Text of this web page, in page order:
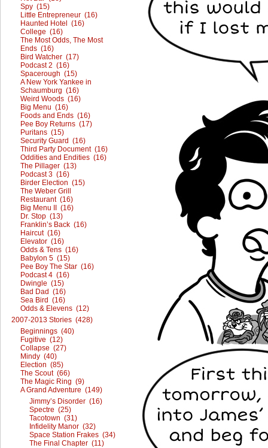
Spy (15)
Little Entrepreneur (16)
Haunted Hotel (16)
College (16)
The Most Odds, The Most
Ends (16)
Bird Watcher (17)
Podcast 2 (16)
Spacerough (15)
A New York Yankee in
Schaumburg (16)
Weird Woods (16)
Big Menu (16)
Foods and Ends (16)
Pee Boy Returns (17)
Puritans (15)
Security Guard (16)
Third Party Document (16)
Oddities and Endities (16)
The Pillager (13)
Podcast 3 (16)
Birder Election (15)
The Weber Grill
Restaurant (16)
Big Menu II (16)
Dr. Stop (13)
Franklin’s Back (16)
Haircut (16)
Elevator (16)
Odds & Tens (16)
Babylon 5 (15)
Pee Boy The Star (16)
Podcast 4 (16)
Dwingle (15)
Bad Dad (16)
Sea Bird (16)
Odds & Elevens (12)
2007-2013 Stories (428)
Beginnings (40)
Fugitive (12)
Collapse (27)
Mindy (40)
Election (85)
The Scout (66)
The Magic Ring (9)
A Grand Adventure (149)
Jimmy’s Disorder (16)
Spectre (25)
Tacotown (31)
Infidelity Manor (32)
Space Station Frakes (34)
The Final Chapter (11)